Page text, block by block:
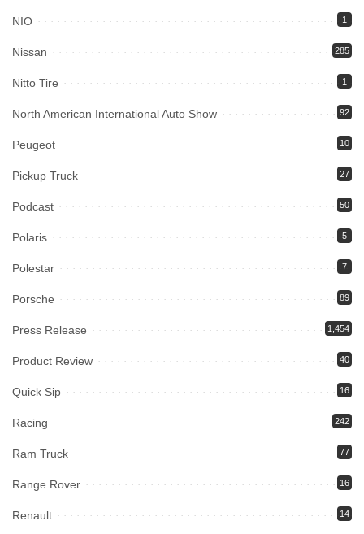
NIO 1
Nissan 285
Nitto Tire 1
North American International Auto Show 92
Peugeot 10
Pickup Truck 27
Podcast 50
Polaris 5
Polestar 7
Porsche 89
Press Release 1,454
Product Review 40
Quick Sip 16
Racing 242
Ram Truck 77
Range Rover 16
Renault 14